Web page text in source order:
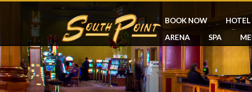
BOOK NOW HOTEL
ARENA
SPA